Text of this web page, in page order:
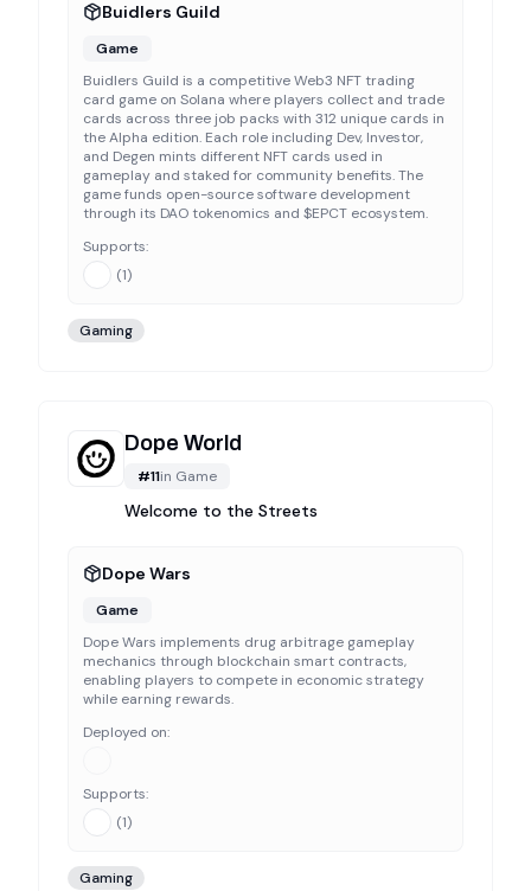
Buidlers Guild
Game
Buidlers Guild is a competitive Web3 NFT trading
card game on Solana where players collect and trade
cards across three job packs with 312 unique cards in
the Alpha edition. Each role including Dev, Investor,
and Degen mints different NFT cards used in
gameplay and staked for community benefits. The
game funds open-source software development
through its DAO tokenomics and $EPCT ecosystem.
Supports:
(1)
Gaming
Dope World
#11in Game
Welcome to the Streets
Dope Wars
Game
Dope Wars implements drug arbitrage gameplay
mechanics through blockchain smart contracts,
enabling players to compete in economic strategy
while earning rewards.
Deployed on:
Supports:
(1)
Gaming